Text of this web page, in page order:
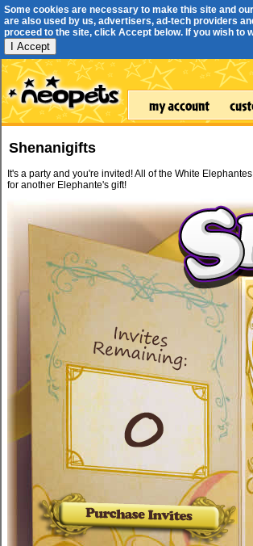
Some cookies are necessary to make this site and
are also used by us, advertisers, ad-tech providers
proceed to the site, click Accept below. If you wish
I Accept
Shenanigifts
It's a party and you're invited! All of the White
for another Elephante's gift!